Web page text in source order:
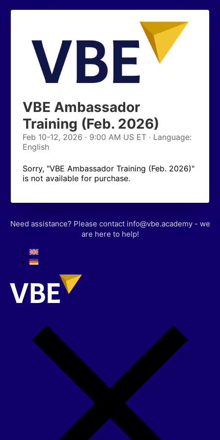
VBE Ambassador
Training (Feb. 2026)
Feb 10-12, 2026 · 9:00 AM US ET · Language:
English
Sorry, "VBE Ambassador Training (Feb. 2026)"
is not available for purchase.
Need assistance? Please contact info@vbe.academy - we
are here to help!